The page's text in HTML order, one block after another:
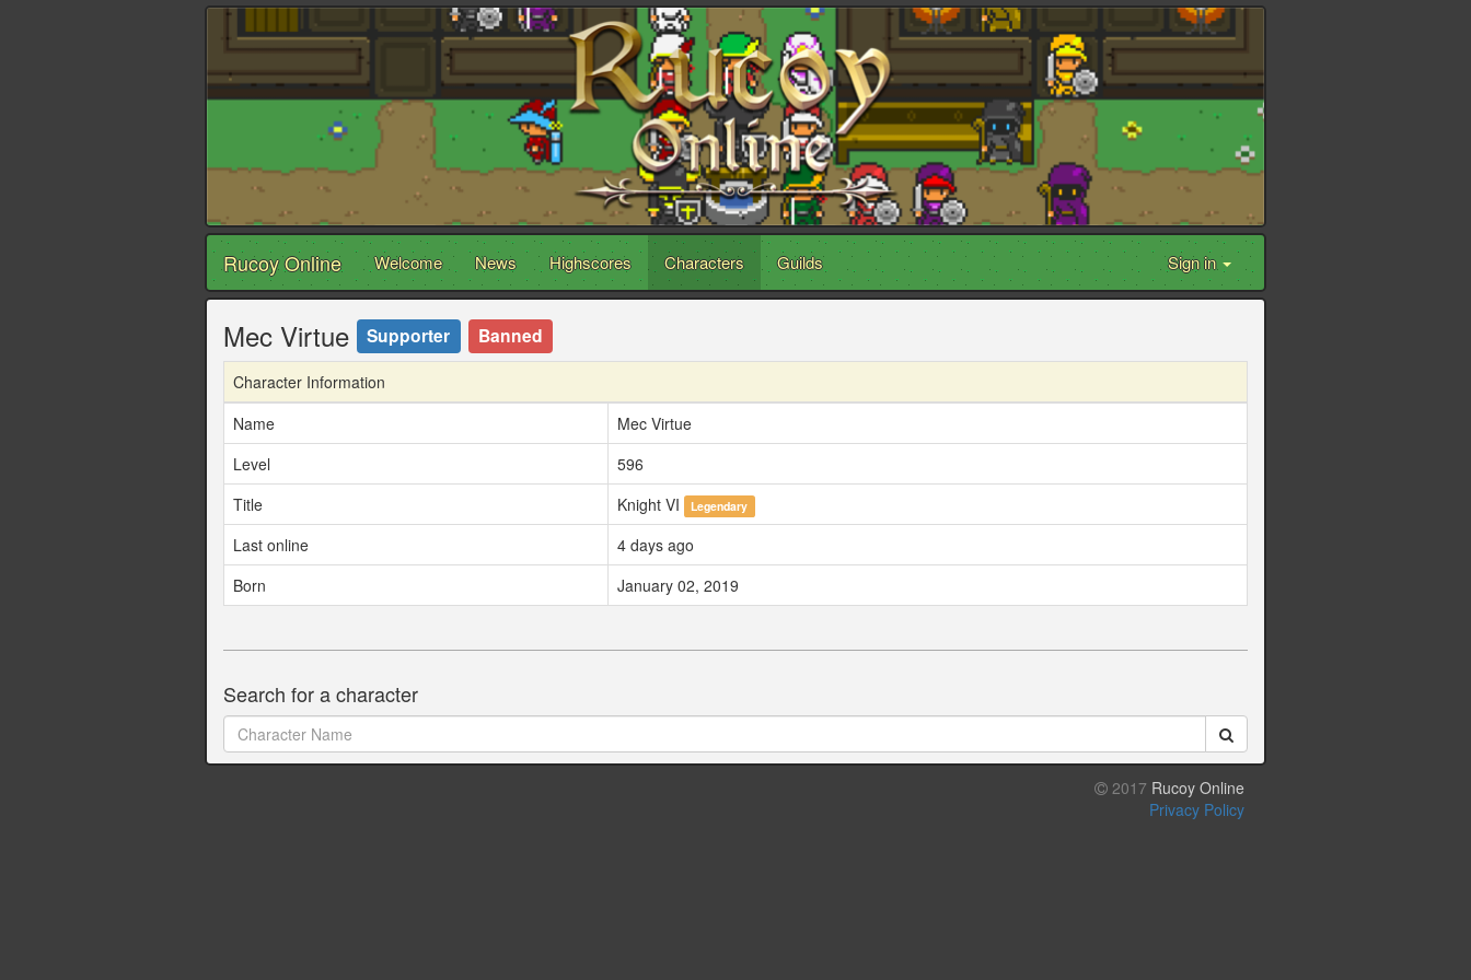
Rucoy Online Welcome News Highscores Characters Guilds Sign in
Mec Virtue Supporter Banned
Character Information
Name
Mec Virtue
Level
596
Title
Knight VI Legendary
Last online
4 days ago
Born
January 02, 2019
Search for a character
2017 Rucoy Online
Privacy Policy